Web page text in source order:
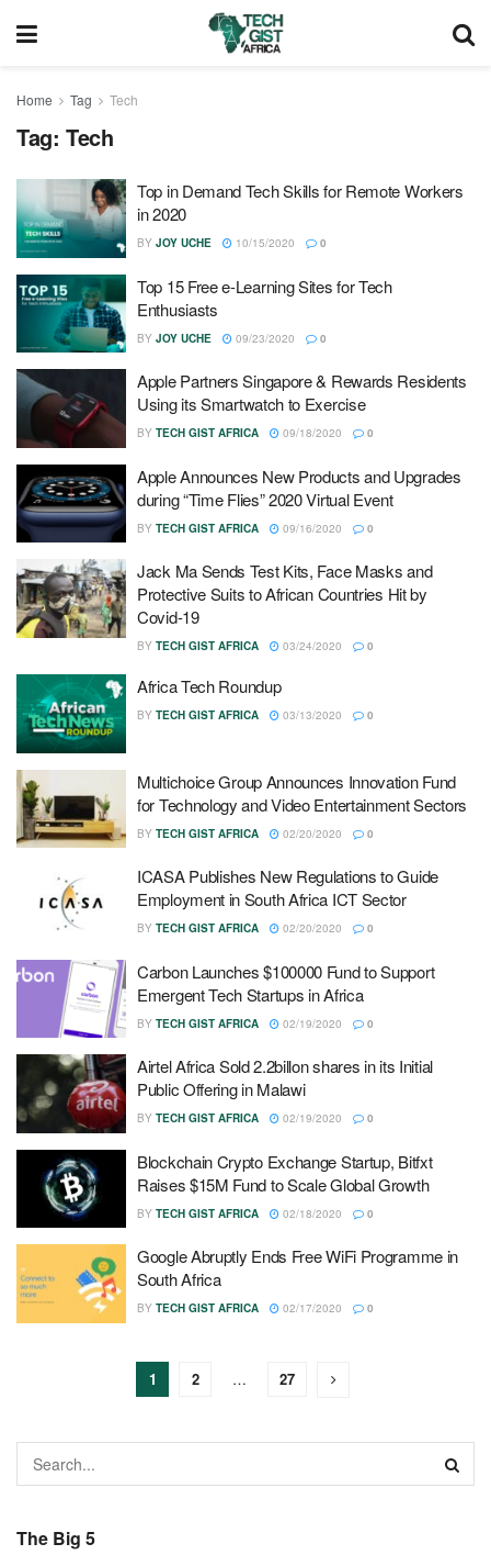
Home Tag Tech
Tag: Tech
Top in Demand Tech Skills for Remote Workers
in 2020
BY JOY UCHE 10/15/2020 0
Top 15 Free e-Learning Sites for Tech
Enthusiasts
BY JOY UCHE 09/23/2020 0
Apple Partners Singapore & Rewards Residents
Using its Smartwatch to Exercise
BY TECH GIST AFRICA 09/18/2020 0
Apple Announces New Products and Upgrades
during “Time Flies” 2020 Virtual Event
BY TECH GIST AFRICA 09/16/2020 0
Jack Ma Sends Test Kits, Face Masks and
Protective Suits to African Countries Hit by
Covid-19
BY TECH GIST AFRICA 03/24/2020 0
Africa Tech Roundup
BY TECH GIST AFRICA 03/13/2020 0
Multichoice Group Announces Innovation Fund
for Technology and Video Entertainment Sectors
BY TECH GIST AFRICA 02/20/2020 0
ICASA Publishes New Regulations to Guide
Employment in South Africa ICT Sector
BY TECH GIST AFRICA 02/20/2020 0
Carbon Launches $100000 Fund to Support
Emergent Tech Startups in Africa
BY TECH GIST AFRICA 02/19/2020 0
Airtel Africa Sold 2.2billon shares in its Initial
Public Offering in Malawi
BY TECH GIST AFRICA 02/19/2020 0
Blockchain Crypto Exchange Startup, Bitfxt
Raises $15M Fund to Scale Global Growth
BY TECH GIST AFRICA 02/18/2020 0
Google Abruptly Ends Free WiFi Programme in
South Africa
BY TECH GIST AFRICA 02/17/2020 0
1 2 … 27
The Big 5